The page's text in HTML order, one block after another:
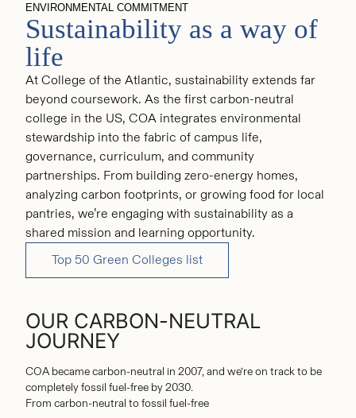
Board of Trustees
Office of the President
ENVIRONMENTAL COMMITMENT
Sustainability as a way of
life
At College of the Atlantic, sustainability extends far
beyond coursework. As the first carbon-neutral
college in the US, COA integrates environmental
stewardship into the fabric of campus life,
governance, curriculum, and community
partnerships. From building zero-energy homes,
analyzing carbon footprints, or growing food for local
pantries, we’re engaging with sustainability as a
shared mission and learning opportunity.
Top 50 Green Colleges list
OUR CARBON-NEUTRAL
JOURNEY
COA became carbon-neutral in 2007, and we’re on track to be
completely fossil fuel-free by 2030.
From carbon-neutral to fossil fuel-free